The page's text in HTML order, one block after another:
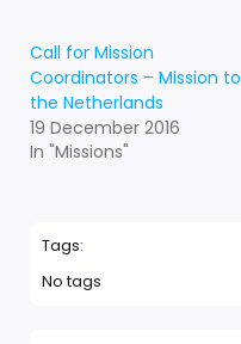
Call for Mission
Coordinators – Mission to
the Netherlands
19 December 2016
In "Missions"
Tags:
No tags